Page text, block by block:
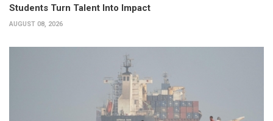
Students Turn Talent Into Impact
AUGUST 08, 2026